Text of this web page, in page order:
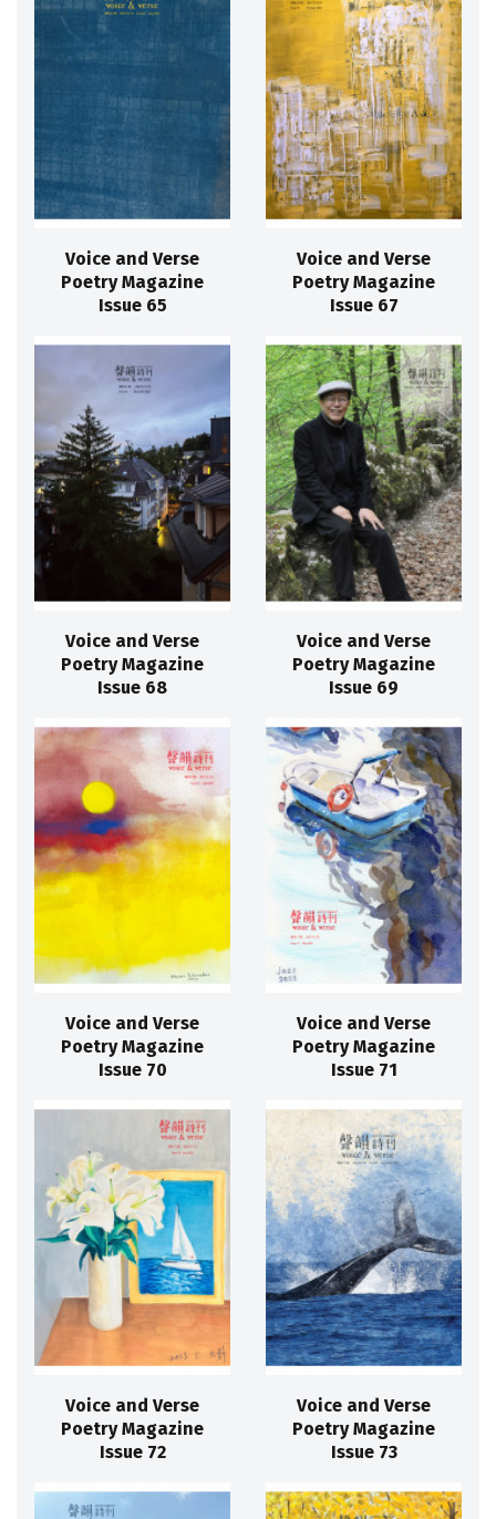
Voice and Verse
Poetry Magazine
Issue 65
Voice and Verse
Poetry Magazine
Issue 67
Voice and Verse
Poetry Magazine
Issue 68
Voice and Verse
Poetry Magazine
Issue 69
Voice and Verse
Poetry Magazine
Issue 70
Voice and Verse
Poetry Magazine
Issue 71
Voice and Verse
Poetry Magazine
Issue 72
Voice and Verse
Poetry Magazine
Issue 73